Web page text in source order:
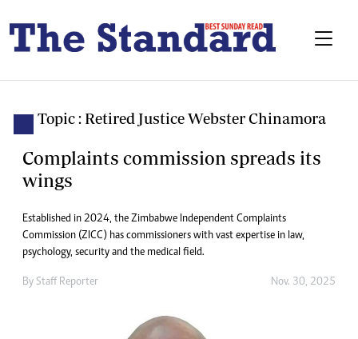
Topic : Retired Justice Webster Chinamora
Complaints commission spreads its
wings
Established in 2024, the Zimbabwe Independent Complaints
Commission (ZICC) has commissioners with vast expertise in law,
psychology, security and the medical field.
By Staff Reporter Nov. 30, 2025